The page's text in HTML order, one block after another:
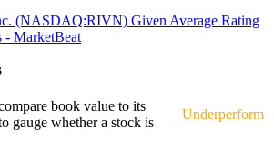
(NASDAQ:RIVN) Given Average Rating
MarketBeat
book value to its
gauge whether a stock is
Underperform